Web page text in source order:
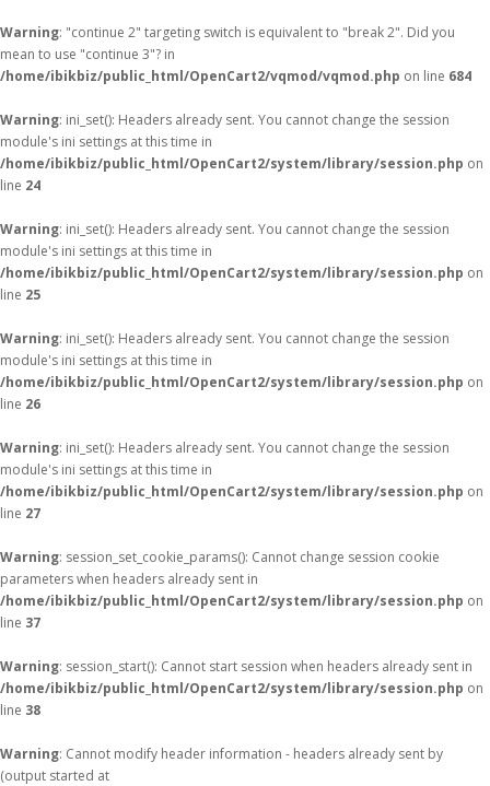
Warning: "continue 2" targeting switch is equivalent to "break 2". Did you
mean to use "continue 3"? in
/home/ibikbiz/public_html/OpenCart2/vqmod/vqmod.php on line 684
Warning: ini_set(): Headers already sent. You cannot change the session
module's ini settings at this time in
/home/ibikbiz/public_html/OpenCart2/system/library/session.php on
line 24
Warning: ini_set(): Headers already sent. You cannot change the session
module's ini settings at this time in
/home/ibikbiz/public_html/OpenCart2/system/library/session.php on
line 25
Warning: ini_set(): Headers already sent. You cannot change the session
module's ini settings at this time in
/home/ibikbiz/public_html/OpenCart2/system/library/session.php on
line 26
Warning: ini_set(): Headers already sent. You cannot change the session
module's ini settings at this time in
/home/ibikbiz/public_html/OpenCart2/system/library/session.php on
line 27
Warning: session_set_cookie_params(): Cannot change session cookie
parameters when headers already sent in
/home/ibikbiz/public_html/OpenCart2/system/library/session.php on
line 37
Warning: session_start(): Cannot start session when headers already sent in
/home/ibikbiz/public_html/OpenCart2/system/library/session.php on
line 38
Warning: Cannot modify header information - headers already sent by
(output started at